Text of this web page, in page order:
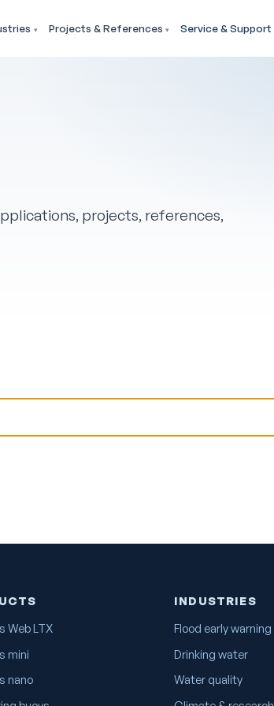
Projects & References Service & Support
projects, references,
Web LTX
mini
nano
INDUSTRIES
Flood early warning
Drinking water
Water quality